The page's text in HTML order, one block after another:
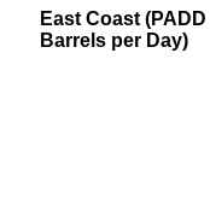
East Coast
Barrels per Day)